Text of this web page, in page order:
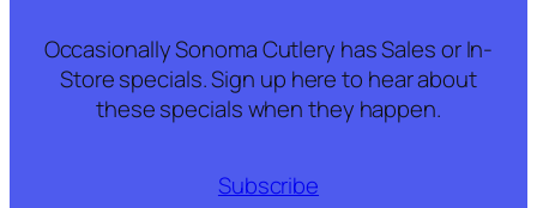
Occasionally Sonoma Cutlery has Sales or In-
Store specials. Sign up here to hear about
these specials when they happen.
Subscribe